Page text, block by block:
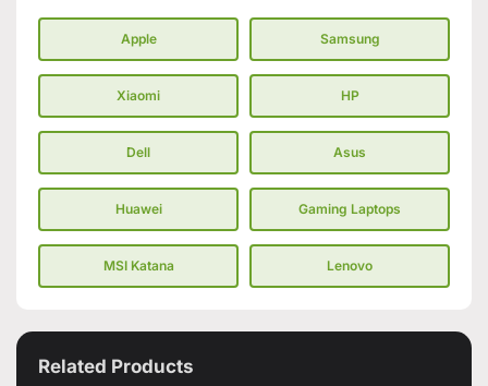
Apple Samsung
Xiaomi HP
Dell Asus
Huawei Gaming Laptops
MSI Katana Lenovo
Related Products